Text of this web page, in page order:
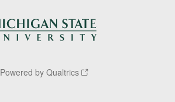
Powered by Qualtrics